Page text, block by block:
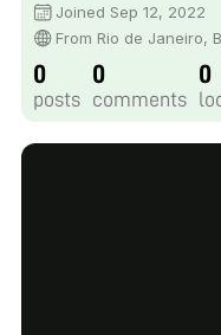
Joined Sep 12, 2022
From Rio de Janeiro,
0
posts
0
comments
0